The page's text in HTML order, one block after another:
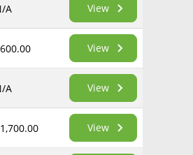
A View
View
A View
View